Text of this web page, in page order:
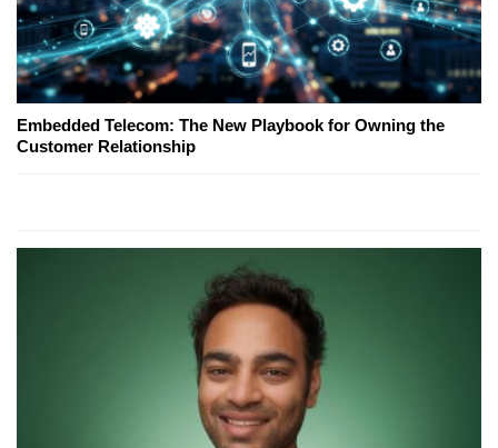
Embedded Telecom: The New Playbook for Owning the
Customer Relationship